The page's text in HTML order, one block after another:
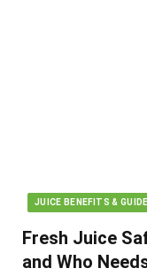
JUICE BENEFITS &
Fresh Juice
and Who